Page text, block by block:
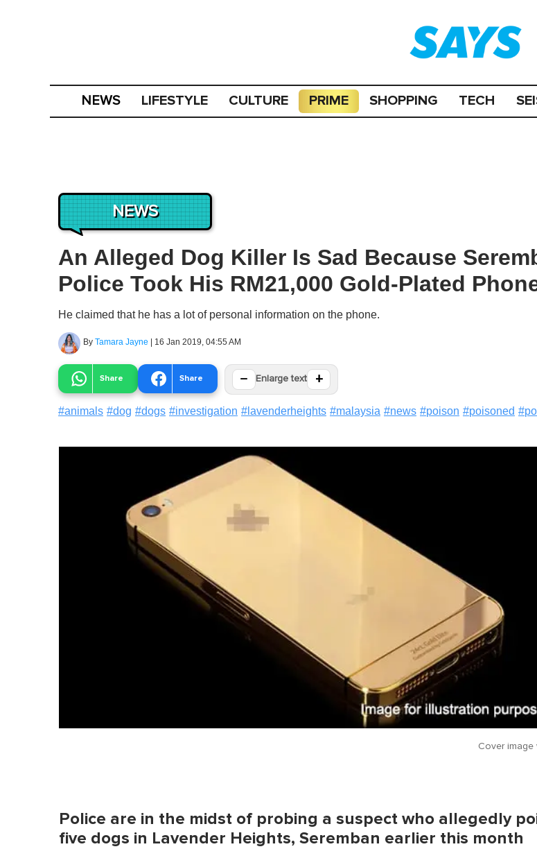
NEWS LIFESTYLE CULTURE PRIME SHOPPING TECH
NEWS
An Alleged Dog Killer Is Sad Because
Police Took His RM21,000 Gold-Plated
He claimed that he has a lot of personal information on the phone.
By Tamara Jayne | 16 Jan 2019, 04:55 AM
Share Share − Enlarge text +
#animals #dog #dogs #investigation # lavenderheights #malaysia #news #poison #poisoned #
Cover image
Police are in the midst of probing a suspect who allegedly
five dogs in Lavender Heights, Seremban earlier this month